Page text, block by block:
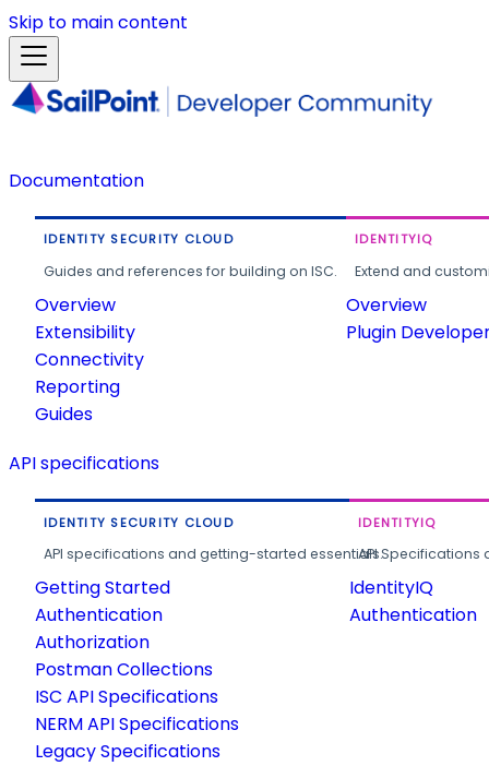
Skip to main content
Documentation
IDENTITY SECURITY CLOUD
Guides and references for building on ISC.
Overview
Extensibility
Connectivity
Reporting
Guides
IDENTITYIQ
Extend and
Overview
Plugin
API specifications
IDENTITY SECURITY CLOUD
API specifications and getting-started essentials.
Getting Started
Authentication
Authorization
Postman Collections
ISC API Specifications
NERM API Specifications
Legacy Specifications
IDENTITYIQ
API
IdentityIQ
Authentication